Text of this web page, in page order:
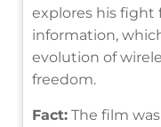
explores his fight
information,
evolution of
freedom.
Fact: The film